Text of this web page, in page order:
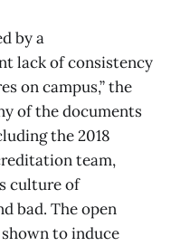
by a
lack of consistency
on campus,” the
of the documents
the 2018
team,
culture of
bad. The open
to induce